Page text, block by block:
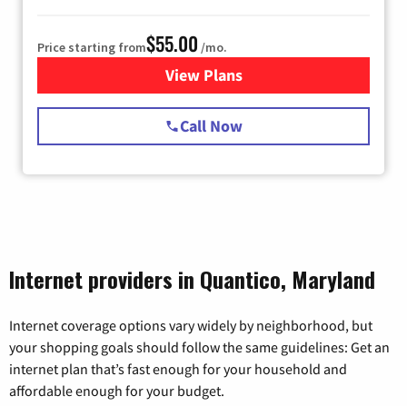
Price starting from$55.00 /mo.
View Plansfor Starlink Internet
Call Now
Internet providers in Quantico, Maryland
Internet coverage options vary widely by neighborhood, but
your shopping goals should follow the same guidelines: Get an
internet plan that’s fast enough for your household and
affordable enough for your budget.